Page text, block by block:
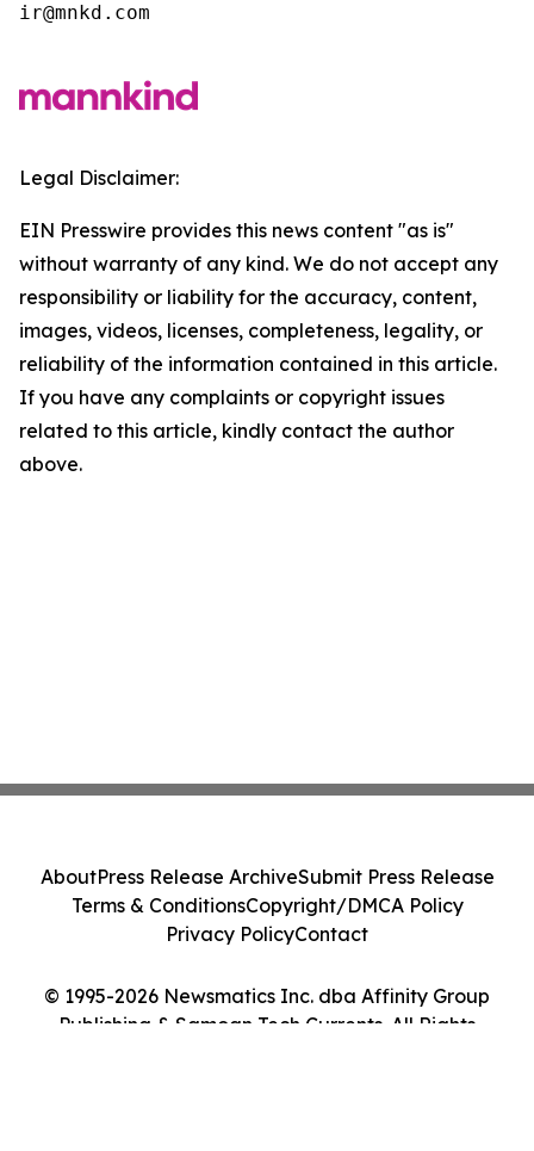
ir@mnkd.com
Legal Disclaimer:
EIN Presswire provides this news content "as is"
without warranty of any kind. We do not accept any
responsibility or liability for the accuracy, content,
images, videos, licenses, completeness, legality, or
reliability of the information contained in this article.
If you have any complaints or copyright issues
related to this article, kindly contact the author
above.
© 1995-2026 Newsmatics Inc. dba Affinity Group
Publishing & Samoan Tech Currents. All Rights
AboutPress Release ArchiveSubmit Press Release
Terms & ConditionsCopyright/DMCA Policy
Privacy PolicyContact